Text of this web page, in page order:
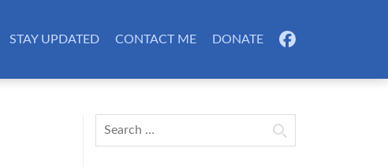
STAY UPDATED CONTACT ME DONATE FB
Search for: